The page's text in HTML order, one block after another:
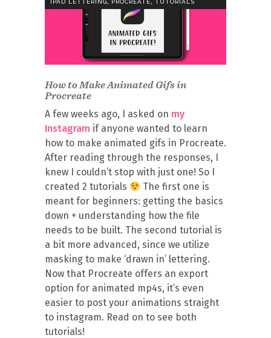
How to Make Animated Gifs in
Procreate
A few weeks ago, I asked on my
Instagram if anyone wanted to learn
how to make animated gifs in Procreate.
After reading through the responses, I
knew I couldn’t stop with just one! So I
created 2 tutorials
The first one is
meant for beginners: getting the basics
down + understanding how the file
needs to be built. The second tutorial is
a bit more advanced, since we utilize
masking to make ‘drawn in’ lettering.
Now that Procreate offers an export
option for animated mp4s, it’s even
easier to post your animations straight
to instagram. Read on to see both
tutorials!